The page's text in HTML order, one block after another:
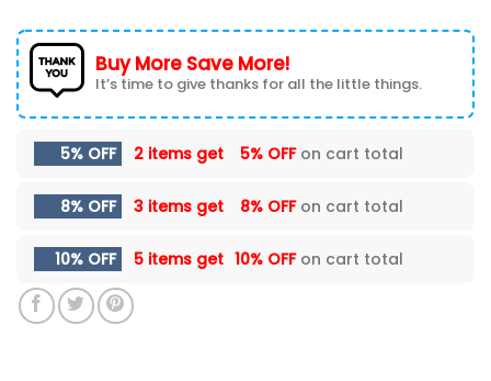
Buy More Save More!
It’s time to give thanks for all the little things.
5% OFF 2 items get 5% OFFon cart total
8% OFF 3 items get 8% OFFon cart total
10% OFF 5 items get 10% OFFon cart total